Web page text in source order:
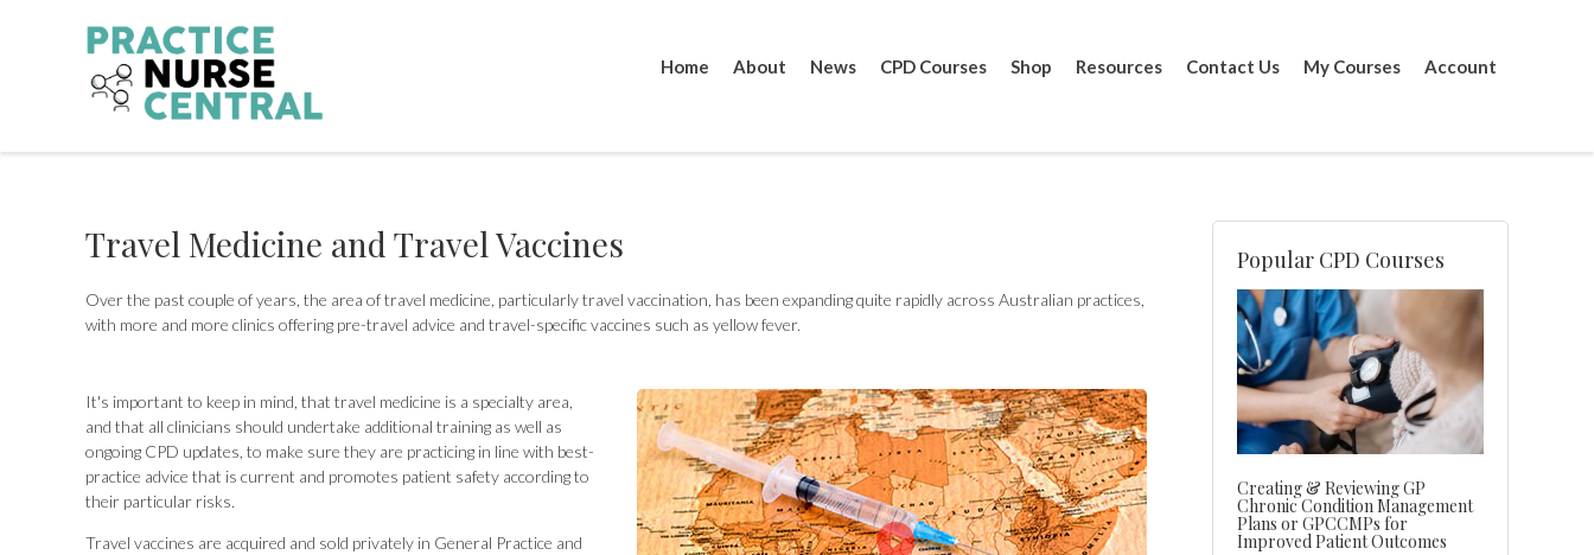
Home About News CPD Courses Shop Resources Contact Us My Courses Account
Travel Medicine and Travel Vaccines
Over the past couple of years, the area of travel medicine, particularly travel vaccination, has been expanding quite rapidly across Australian practices,
with more and more clinics offering pre-travel advice and travel-specific vaccines such as yellow fever.
It's important to keep in mind, that travel medicine is a specialty area,
and that all clinicians should undertake additional training as well as
ongoing CPD updates, to make sure they are practicing in line with best-
practice advice that is current and promotes patient safety according to
their particular risks.
Travel vaccines are acquired and sold privately in General Practice and
Popular CPD Courses
Creating & Reviewing GP
Chronic Condition Management
Plans or GPCCMPs for
Improved Patient Outcomes